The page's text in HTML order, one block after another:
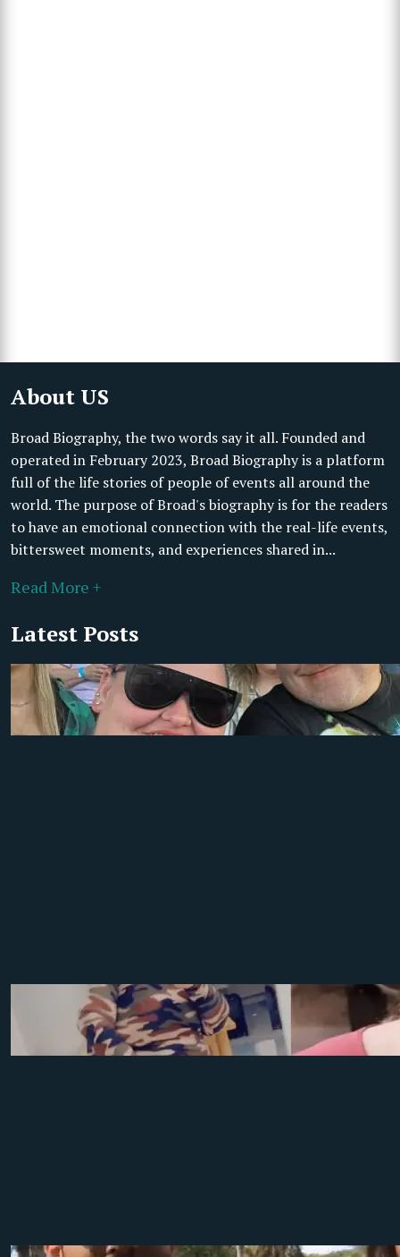
About US
Broad Biography, the two words say it all. Founded and
operated in February 2023, Broad Biography is a platform
full of the life stories of people of events all around the
world. The purpose of Broad's biography is for the readers
to have an emotional connection with the real-life events,
bittersweet moments, and experiences shared in...
Read More +
Latest Posts